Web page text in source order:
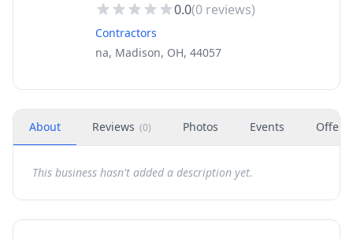
0.0(0 reviews)
Contractors
na, Madison, OH, 44057
About Reviews (0) Photos Events Offers
This business hasn't added a description yet.